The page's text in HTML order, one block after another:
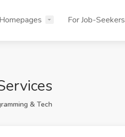
Homepages For Job-Seekers
& Tech